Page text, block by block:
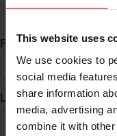
This website uses
We use cookies to
social media
share information
media, advertising
combine it with
ID Search
First Name*
Last Name*